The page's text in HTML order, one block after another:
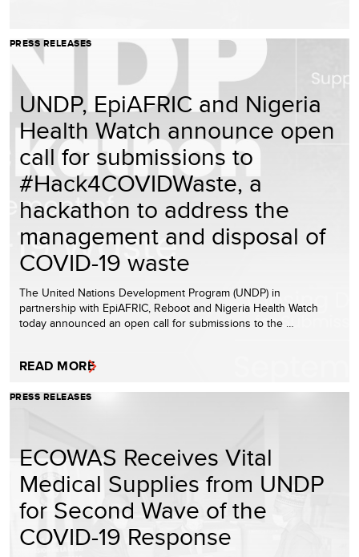
PRESS RELEASES
UNDP, EpiAFRIC and Nigeria
Health Watch announce open
call for submissions to
#Hack4COVIDWaste, a
hackathon to address the
management and disposal of
COVID-19 waste
The United Nations Development Program (UNDP) in
partnership with EpiAFRIC, Reboot and Nigeria Health Watch
today announced an open call for submissions to the …
READ MORE
PRESS RELEASES
ECOWAS Receives Vital
Medical Supplies from UNDP
for Second Wave of the
COVID-19 Response